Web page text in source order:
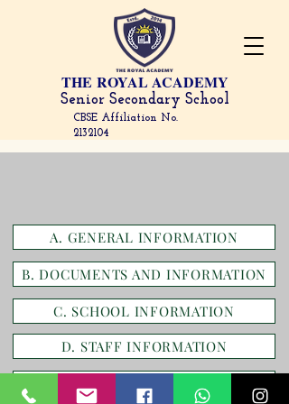
THE ROYAL ACADEMY
Senior Secondary School
CBSE Affiliation No.
2132104
A. GENERAL INFORMATION
B. DOCUMENTS AND INFORMATION
C. SCHOOL INFORMATION
D. STAFF INFORMATION
E. RESULTS AND ACADEMICS